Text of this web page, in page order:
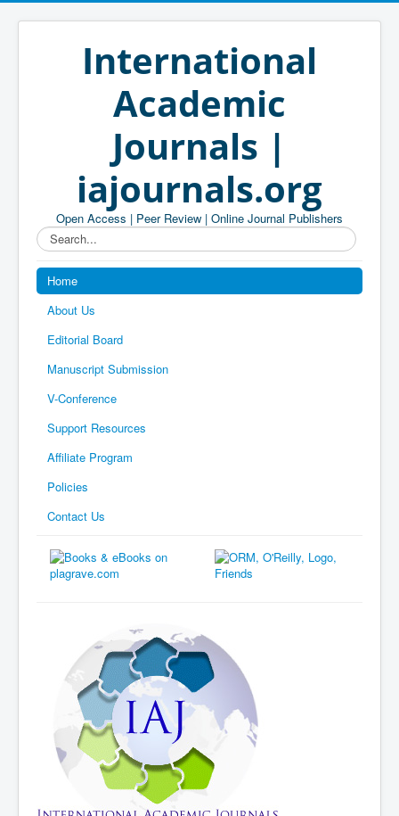
International
Academic
Journals |
iajournals.org
Open Access | Peer Review | Online Journal Publishers
Search...
Home
About Us
Editorial Board
Manuscript Submission
V-Conference
Support Resources
Affiliate Program
Policies
Contact Us